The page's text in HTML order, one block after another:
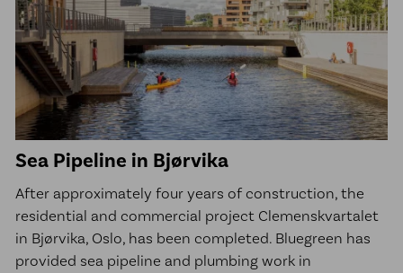
Sea Pipeline in Bjørvika
After approximately four years of construction, the
residential and commercial project Clemenskvartalet
in Bjørvika, Oslo, has been completed. Bluegreen has
provided sea pipeline and plumbing work in